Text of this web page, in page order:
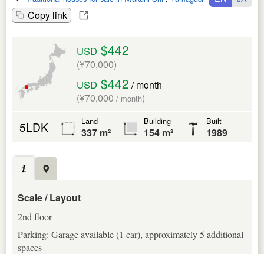
Copy link
USD $442
(¥70,000)
USD $442 / month
(¥70,000 / month)
5LDK Land
337 m²
Building
154 m²
Built
1989
Scale / Layout
2nd floor
Parking: Garage available (1 car), approximately 5 additional
spaces